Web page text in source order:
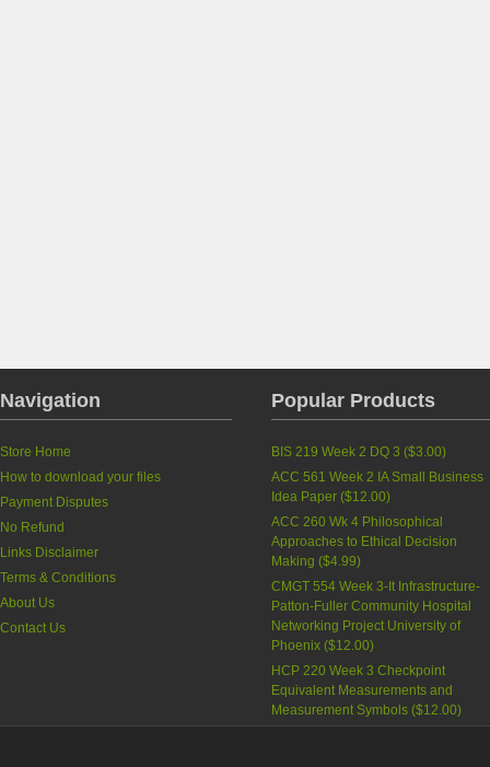
Navigation
Store Home
How to download your files
Payment Disputes
No Refund
Links Disclaimer
Terms & Conditions
About Us
Contact Us
Popular Products
BIS 219 Week 2 DQ 3 ($3.00)
ACC 561 Week 2 IA Small Business
Idea Paper ($12.00)
ACC 260 Wk 4 Philosophical
Approaches to Ethical Decision
Making ($4.99)
CMGT 554 Week 3-It Infrastructure-
Patton-Fuller Community Hospital
Networking Project University of
Phoenix ($12.00)
HCP 220 Week 3 Checkpoint
Equivalent Measurements and
Measurement Symbols ($12.00)